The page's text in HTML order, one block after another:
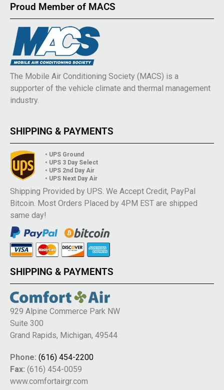
Proud Member of MACS
The Mobile Air Conditioning Society (MACS) is a
supporter of the vehicle climate and thermal management
industry.
SHIPPING & PAYMENTS
• UPS Ground
• UPS 3 Day Select
• UPS 2nd Day Air
• UPS Next Day Air
Shipping Provided by UPS. We Accept Credit, PayPal
Bitcoin. Most Orders Placed by 4PM EST are shipped
same day!
SHIPPING & PAYMENTS
929 Alpine Commerce Park NW
Suite 300
Grand Rapids, Michigan, 49544
Phone: (616) 454-2200
Fax: (616) 454-0059
www.comfortairgr.com